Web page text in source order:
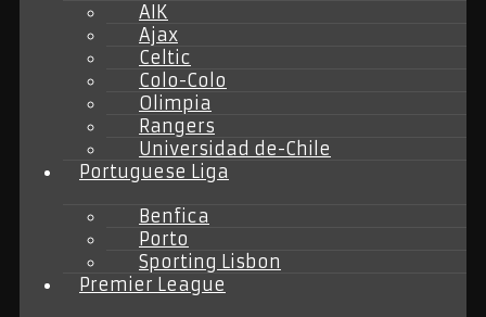
AIK
Ajax
Celtic
Colo-Colo
Olimpia
Rangers
Universidad de-Chile
Portuguese Liga
Benfica
Porto
Sporting Lisbon
Premier League